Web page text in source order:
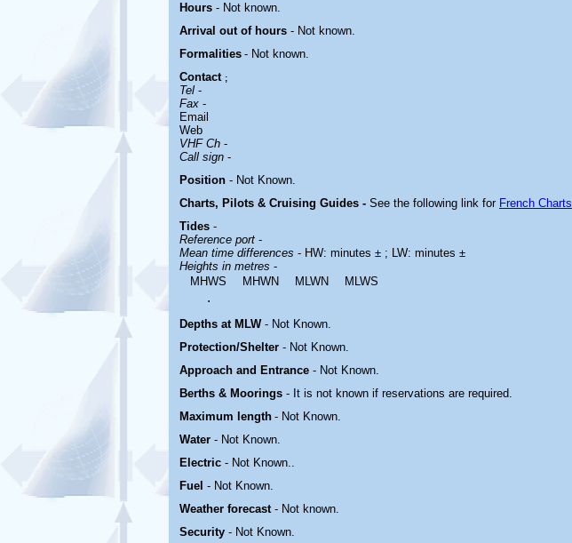
Hours - Not known.
Arrival out of hours - Not known.
Formalities - Not known.
Contact ;
Tel -
Fax -
Email
Web
VHF Ch -
Call sign -
Position - Not Known.
Charts, Pilots & Cruising Guides - See the following link for French Charts
Tides -
Reference port -
Mean time differences - HW: minutes ± ; LW: minutes ±
Heights in metres -
MHWS
MHWN MLWN MLWS
.
Depths at MLW - Not Known.
Protection/Shelter - Not Known.
Approach and Entrance - Not Known.
Berths & Moorings - It is not known if reservations are required.
Maximum length - Not Known.
Water - Not Known.
Electric - Not Known..
Fuel - Not Known.
Weather forecast - Not known.
Security - Not Known.